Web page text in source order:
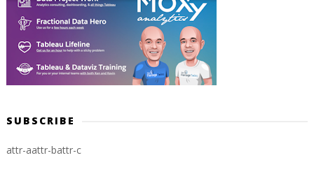
SUBSCRIBE
attr-aattr-battr-c